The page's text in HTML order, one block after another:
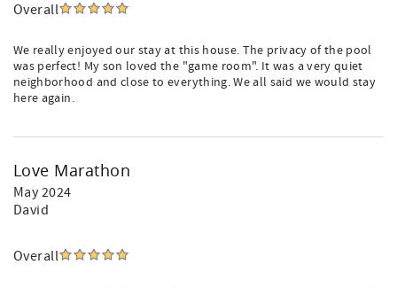
Overall
We really enjoyed our stay at this house. The privacy of the pool
was perfect! My son loved the "game room". It was a very quiet
neighborhood and close to everything. We all said we would stay
here again.
Love Marathon
May 2024
David
Overall